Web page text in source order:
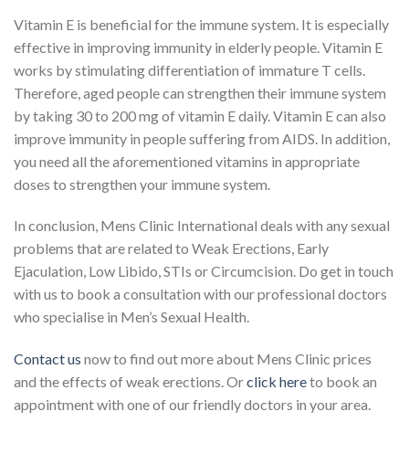
Vitamin E is beneficial for the immune system. It is especially
effective in improving immunity in elderly people. Vitamin E
works by stimulating differentiation of immature T cells.
Therefore, aged people can strengthen their immune system
by taking 30 to 200 mg of vitamin E daily. Vitamin E can also
improve immunity in people suffering from AIDS. In addition,
you need all the aforementioned vitamins in appropriate
doses to strengthen your immune system.
In conclusion, Mens Clinic International deals with any sexual
problems that are related to Weak Erections, Early
Ejaculation, Low Libido, STIs or Circumcision. Do get in touch
with us to book a consultation with our professional doctors
who specialise in Men’s Sexual Health.
Contact us now to find out more about Mens Clinic prices
and the effects of weak erections. Orclick hereto book an
appointment with one of our friendly doctors in your area.